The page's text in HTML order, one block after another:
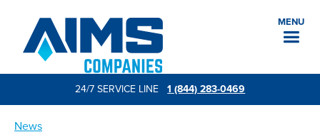
MENU
24/7 SERVICE LINE 1 (844) 283-0469
News